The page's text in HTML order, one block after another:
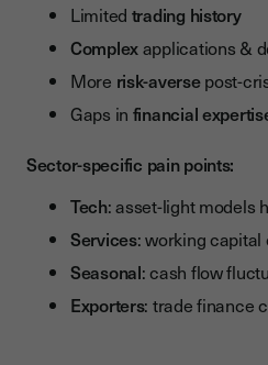
Limited trading history
Complexapplications &
More risk-aversepost-
Gaps in financial
Sector-specific pain points:
Tech: asset-light models
Services: working capital
Seasonal: cash flow
Exporters: trade finance